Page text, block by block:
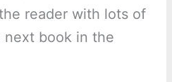
reader with lots of
book in the